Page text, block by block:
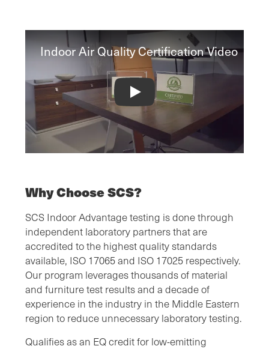
Indoor Air Quality Certification Video
Indoor Air Quality Certification Video
Why Choose SCS?
SCS Indoor Advantage testing is done through
independent laboratory partners that are
accredited to the highest quality standards
available, ISO 17065 and ISO 17025 respectively.
Our program leverages thousands of material
and furniture test results and a decade of
experience in the industry in the Middle Eastern
region to reduce unnecessary laboratory testing.
Qualifies as an EQ credit for low-emitting